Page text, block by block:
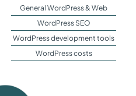
General WordPress & Web
WordPress SEO
WordPress development tools
WordPress costs